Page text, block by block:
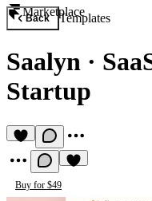
Marketplace
Back Templates
Saalyn ·
Startup
Buy for $49